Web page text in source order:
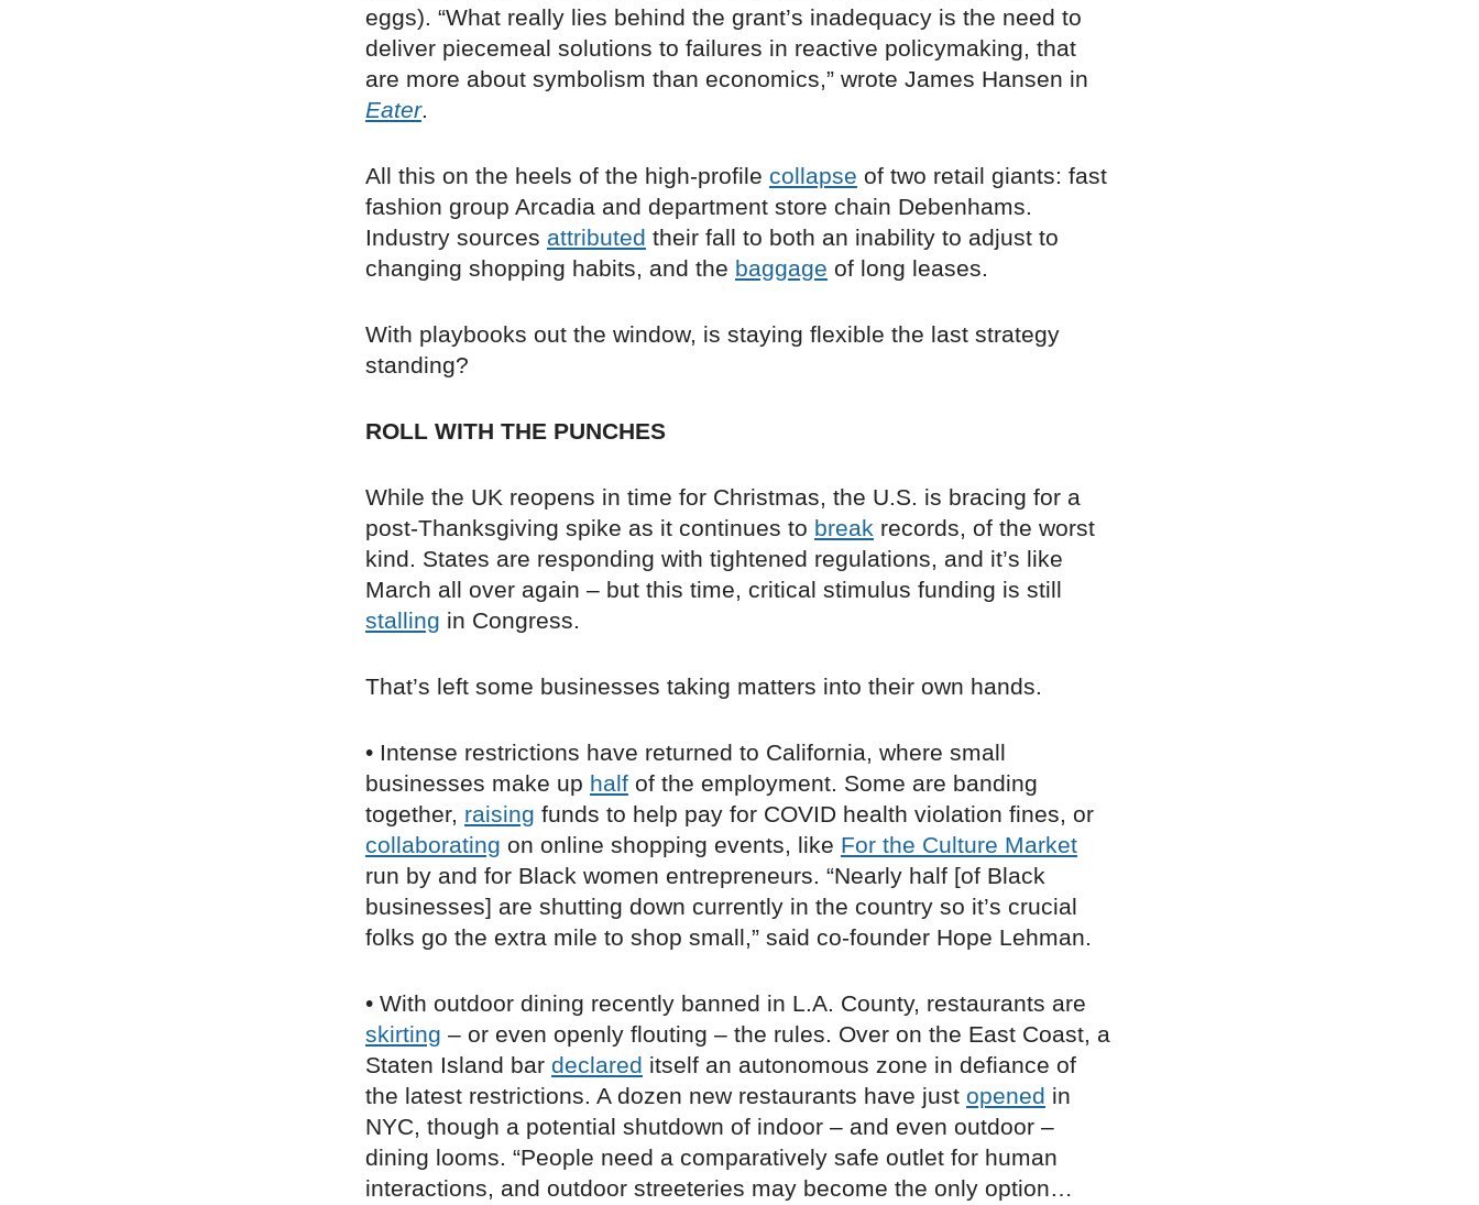
eggs). “What really lies behind the grant’s inadequacy is the need to
deliver piecemeal solutions to failures in reactive policymaking, that
are more about symbolism than economics,” wrote James Hansen in
Eater.
All this on the heels of the high-profile collapse of two retail giants: fast
fashion group Arcadia and department store chain Debenhams.
Industry sources attributed their fall to both an inability to adjust to
changing shopping habits, and the baggage of long leases.
With playbooks out the window, is staying flexible the last strategy
standing?
ROLL WITH THE PUNCHES
While the UK reopens in time for Christmas, the U.S. is bracing for a
post-Thanksgiving spike as it continues to break records, of the worst
kind. States are responding with tightened regulations, and it’s like
March all over again – but this time, critical stimulus funding is still
stalling in Congress.
That’s left some businesses taking matters into their own hands.
• Intense restrictions have returned to California, where small
businesses make up half of the employment. Some are banding
together, raising funds to help pay for COVID health violation fines, or
collaborating on online shopping events, like For the Culture Market
run by and for Black women entrepreneurs. “Nearly half [of Black
businesses] are shutting down currently in the country so it’s crucial
folks go the extra mile to shop small,” said co-founder Hope Lehman.
• With outdoor dining recently banned in L.A. County, restaurants are
skirting – or even openly flouting – the rules. Over on the East Coast, a
Staten Island bar declared itself an autonomous zone in defiance of
the latest restrictions. A dozen new restaurants have just opened in
NYC, though a potential shutdown of indoor – and even outdoor –
dining looms. “People need a comparatively safe outlet for human
interactions, and outdoor streeteries may become the only option…